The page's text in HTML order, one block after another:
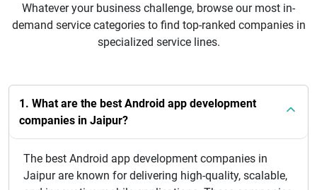
Whatever your business challenge, browse our most in-
demand service categories to find top-ranked companies in
specialized service lines.
1. What are the best Android app development
companies in Jaipur?
The best Android app development companies in
Jaipur are known for delivering high-quality, scalable,